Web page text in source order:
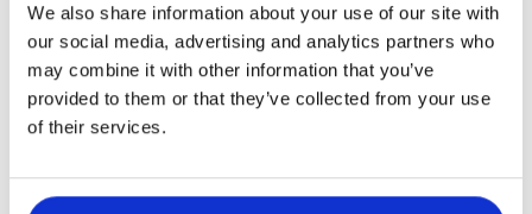
We also share information about your use of our site with
our social media, advertising and analytics partners who
may combine it with other information that you’ve
provided to them or that they’ve collected from your use
of their services.